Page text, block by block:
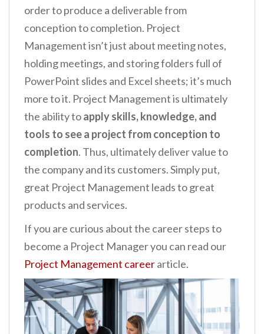
order to produce a deliverable from
conception to completion. Project
Management isn’t just about meeting notes,
holding meetings, and storing folders full of
PowerPoint slides and Excel sheets; it’s much
more to it. Project Management is ultimately
the ability toapply skills, knowledge, and
tools to see a project from conception to
completion. Thus, ultimately deliver value to
the company and its customers. Simply put,
great Project Management leads to great
products and services.
If you are curious about the career steps to
become a Project Manager you can read our
Project Management careerarticle.